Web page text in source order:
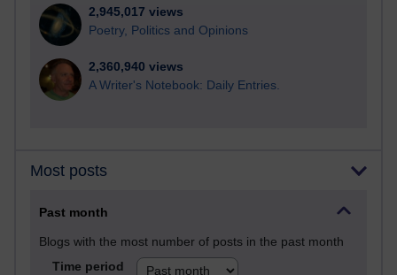
2,945,017 views
Poetry, Politics and Opinions
2,360,940 views
A Writer's Notebook: Daily Entries.
Most posts
Past month
Blogs with the most number of posts in the past month
Time period